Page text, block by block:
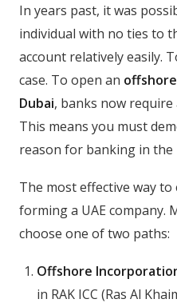
In years past, it was
individual with no ties to
account relatively easily.
case. To open an
Dubai, banks now require
This means you must
reason for banking in the
The most effective way
forming a UAE company.
choose one of two paths:
Offshore
in RAK ICC (Ras Al